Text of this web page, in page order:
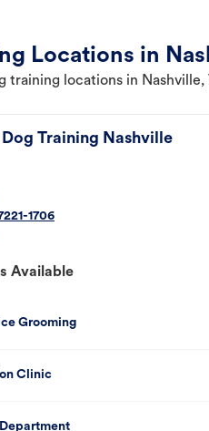
Locations in
training locations in Nashville,
Training Nashville
1706
Available
Grooming
Clinic